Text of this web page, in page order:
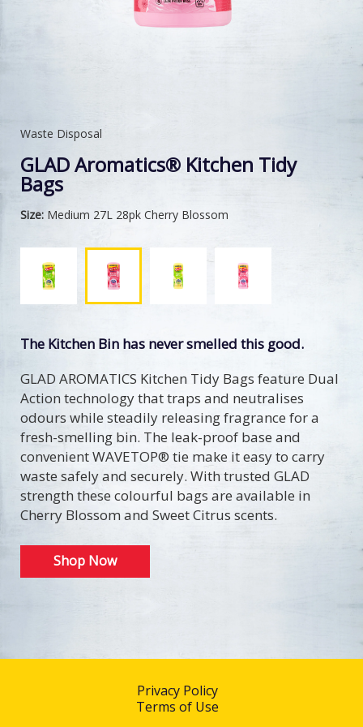
Waste Disposal
GLAD Aromatics® Kitchen Tidy
Bags
Size: Medium 27L 28pk Cherry Blossom
The Kitchen Bin has never smelled this good.
GLAD AROMATICS Kitchen Tidy Bags feature Dual
Action technology that traps and neutralises
odours while steadily releasing fragrance for a
fresh-smelling bin. The leak-proof base and
convenient WAVETOP® tie make it easy to carry
waste safely and securely. With trusted GLAD
strength these colourful bags are available in
Cherry Blossom and Sweet Citrus scents.
Shop Now
Privacy Policy
Terms of Use